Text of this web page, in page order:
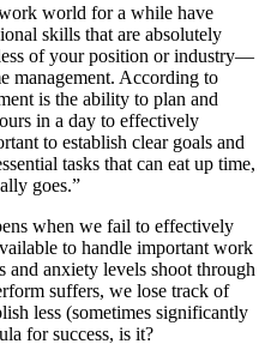
world for a while have
skills that are absolutely
of your position or industry—
management. According to
is the ability to plan and
in a day to effectively
to establish clear goals and
tasks that can eat up time,
goes.”
when we fail to effectively
to handle important work
and anxiety levels shoot through
suffers, we lose track of
less (sometimes significantly
for success, is it?